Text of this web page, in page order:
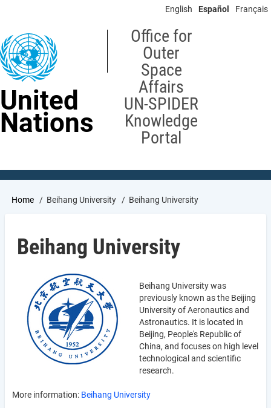
content
English Español Français
United
Nations
Office for
Outer
Space
Affairs
UN-SPIDER
Knowledge
Portal
Breadcrumb
Home Beihang University Beihang University
Beihang University
Beihang University was
previously known as the Beijing
University of Aeronautics and
Astronautics. It is located in
Beijing, People's Republic of
China, and focuses on high level
technological and scientific
research.
More information: Beihang University